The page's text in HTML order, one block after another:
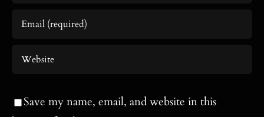
Save my name, email, and website in this